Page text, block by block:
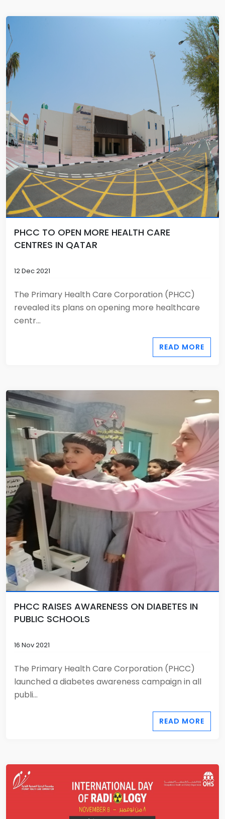
PHCC TO OPEN MORE HEALTH CARE
CENTRES IN QATAR
12 Dec 2021
The Primary Health Care Corporation (PHCC)
revealed its plans on opening more healthcare
centr...
READ MORE
PHCC RAISES AWARENESS ON DIABETES IN
PUBLIC SCHOOLS
16 Nov 2021
The Primary Health Care Corporation (PHCC)
launched a diabetes awareness campaign in all
publi...
READ MORE